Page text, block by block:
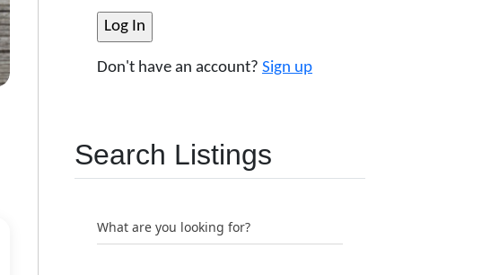
Don't have an account? Sign up
Search Listings
What are you looking for?